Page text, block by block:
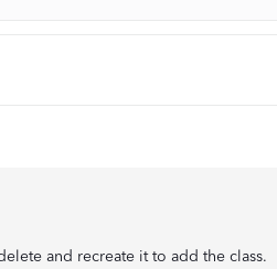
and recreate it to add the class.